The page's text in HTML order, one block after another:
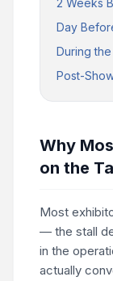
2 Weeks
Day
During
Post-
Why
on the
Most
— the stall
in the
actually